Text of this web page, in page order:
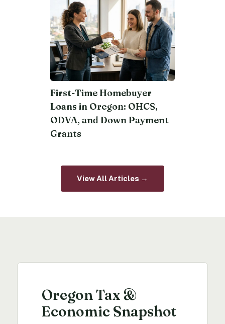
First-Time Homebuyer
Loans in Oregon: OHCS,
ODVA, and Down Payment
Grants
View All Articles →
Oregon Tax &
Economic Snapshot